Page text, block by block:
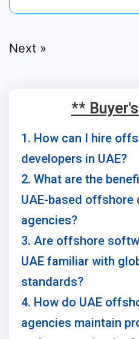
Next »
**
1. How can I hire
developers in UAE?
2. What are the
UAE-based offshore
agencies?
3. Are offshore
UAE familiar with
standards?
4. How do UAE
agencies maintain